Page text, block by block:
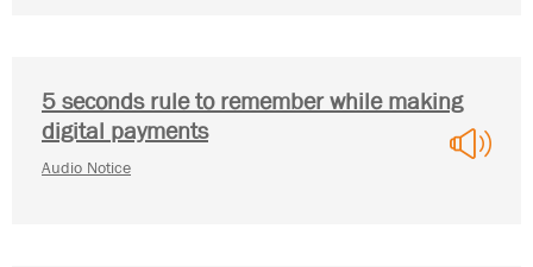
5 seconds rule to remember while making
digital payments
Audio Notice